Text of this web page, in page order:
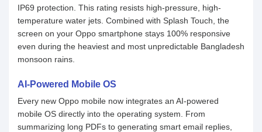
IP69 protection. This rating resists high-pressure, high-
temperature water jets. Combined with Splash Touch, the
screen on your Oppo smartphone stays 100% responsive
even during the heaviest and most unpredictable Bangladesh
monsoon rains.
AI-Powered Mobile OS
Every new Oppo mobile now integrates an AI-powered
mobile OS directly into the operating system. From
summarizing long PDFs to generating smart email replies,